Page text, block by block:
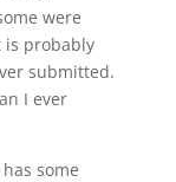
were
is probably
submitted.
I ever
some